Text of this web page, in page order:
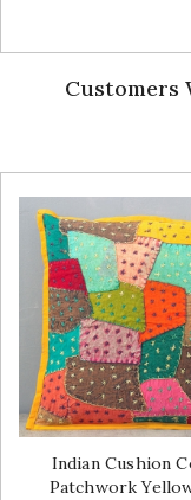
Customers
Indian Cushion
Patchwork